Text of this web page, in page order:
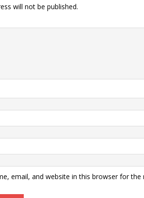
will not be published.
email, and website in this browser for